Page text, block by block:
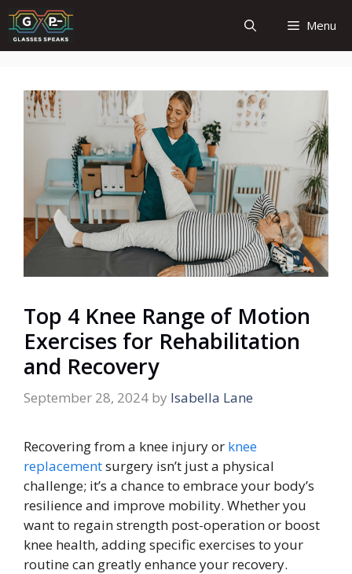
Skip
to
content
Menu
Top 4 Knee Range of Motion
Exercises for Rehabilitation
and Recovery
September 28, 2024 by Isabella Lane
Recovering from a knee injury or knee
replacementsurgery isn’t just a physical
challenge; it’s a chance to embrace your body’s
resilience and improve mobility. Whether you
want to regain strength post-operation or boost
knee health, adding specific exercises to your
routine can greatly enhance your recovery.